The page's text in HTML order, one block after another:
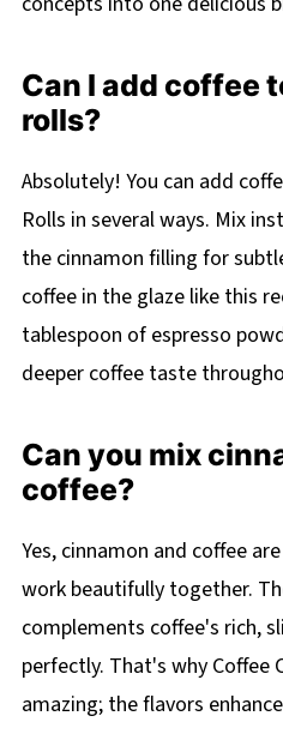
Can I add coffee
rolls?
Absolutely! You can add
Rolls in several ways. Mix
the cinnamon filling for
coffee in the glaze like this
tablespoon of espresso
deeper coffee taste
Can you mix
coffee?
Yes, cinnamon and coffee
work beautifully together.
complements coffee's rich,
perfectly. That's why Coffee
amazing; the flavors